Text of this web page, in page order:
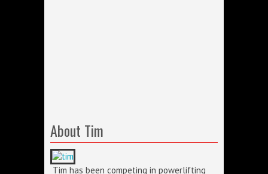
About Tim
Tim has been competing in powerlifting